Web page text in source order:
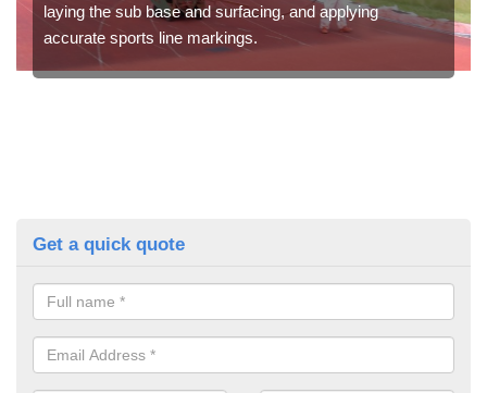
laying the sub base and surfacing, and applying
accurate sports line markings.
Get a quick quote